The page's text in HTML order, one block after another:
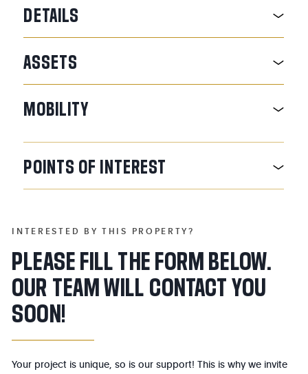
DETAILS
ASSETS
MOBILITY
POINTS OF INTEREST
INTERESTED BY THIS PROPERTY?
PLEASE FILL THE FORM BELOW.
OUR TEAM WILL CONTACT YOU
SOON!
Your project is unique, so is our support! This is why we invite